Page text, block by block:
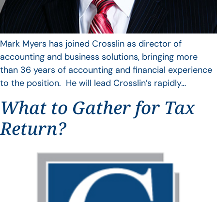
Mark Myers has joined Crosslin as director of
accounting and business solutions, bringing more
than 36 years of accounting and financial experience
to the position. He will lead Crosslin’s rapidly…
What to Gather for Tax
Return?